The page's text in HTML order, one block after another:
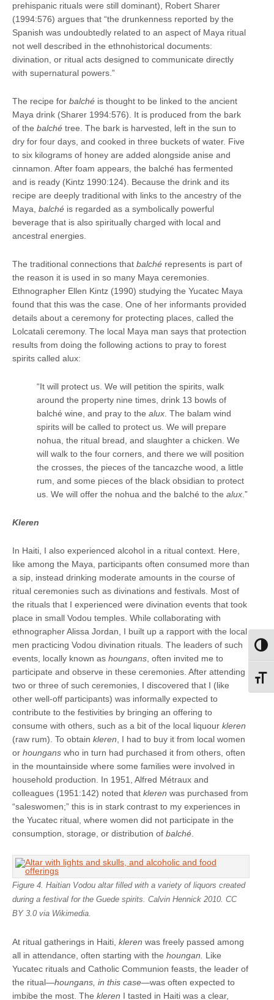
prehispanic rituals were still dominant), Robert Sharer
(1994:576) argues that “the drunkenness reported by the
Spanish was undoubtedly related to an aspect of Maya ritual
not well described in the ethnohistorical documents:
divination, or ritual acts designed to communicate directly
with supernatural powers.”
The recipe for balché is thought to be linked to the ancient
Maya drink (Sharer 1994:576). It is produced from the bark
of the balché tree. The bark is harvested, left in the sun to
dry for four days, and cooked in three buckets of water. Five
to six kilograms of honey are added alongside anise and
cinnamon. After foam appears, the balché has fermented
and is ready (Kintz 1990:124). Because the drink and its
recipe are deeply traditional with links to the ancestry of the
Maya, balché is regarded as a symbolically powerful
beverage that is also spiritually charged with local and
ancestral energies.
The traditional connections that balché represents is part of
the reason it is used in so many Maya ceremonies.
Ethnographer Ellen Kintz (1990) studying the Yucatec Maya
found that this was the case. One of her informants provided
details about a ceremony for protecting places, called the
Lolcatali ceremony. The local Maya man says that protection
results from doing the following actions to pray to forest
spirits called alux:
“It will protect us. We will petition the spirits, walk
around the property nine times, drink 13 bowls of
balché wine, and pray to the alux . The balam wind
spirits will be called to protect us. We will prepare
nohua, the ritual bread, and slaughter a chicken. We
will walk to the four corners, and there we will position
the crosses, the pieces of the tancazche wood, a little
rum, and some pieces of the black obsidian to protect
us. We will offer the nohua and the balché to the alux .”
Kleren
In Haiti, I also experienced alcohol in a ritual context. Here,
like among the Maya, participants often consumed more than
a sip, instead drinking moderate amounts in the course of
ritual ceremonies such as divinations and festivals. Most of
the rituals that I experienced were divination events that took
place in small Vodou temples. While collaborating with
ethnographer Alissa Jordan, I built up a rapport with the local
men practicing Vodou divination rituals. The leaders of such
events, locally known as houngans , often invited me to
participate and observe in these ceremonies. After attending
two or three of such ceremonies, I discovered that I (like
other well-off participants) was informally expected to
contribute to the festivities by bringing an offering to
consume with others, such as a bit of the local liquour kleren
(raw rum). To obtain kleren , I had to buy it from local women
or houngans who in turn had purchased it from others, often
in the mountainside where some families were involved in
household production. In 1951, Alfred Métraux and
colleagues (1951:142) noted that kleren was purchased from
“saleswomen;” this is in stark contrast to my experiences in
the Yucatec ritual, where women did not participate in the
consumption, storage, or distribution of balché
Figure 4. Haitian Vodou altar filled with a variety of liquors created
during a festival for the Guede spirits. Calvin Hennick 2010. CC
BY 3.0 via Wikimedia.
At ritual gatherings in Haiti, kleren was freely passed among
all in attendance, often starting with the houngan. Like
Yucatec rituals and Catholic Communion feasts, the leader of
the ritual—houngans, in this case—was often expected to
imbibe the most. The kleren I tasted in Haiti was a clear,